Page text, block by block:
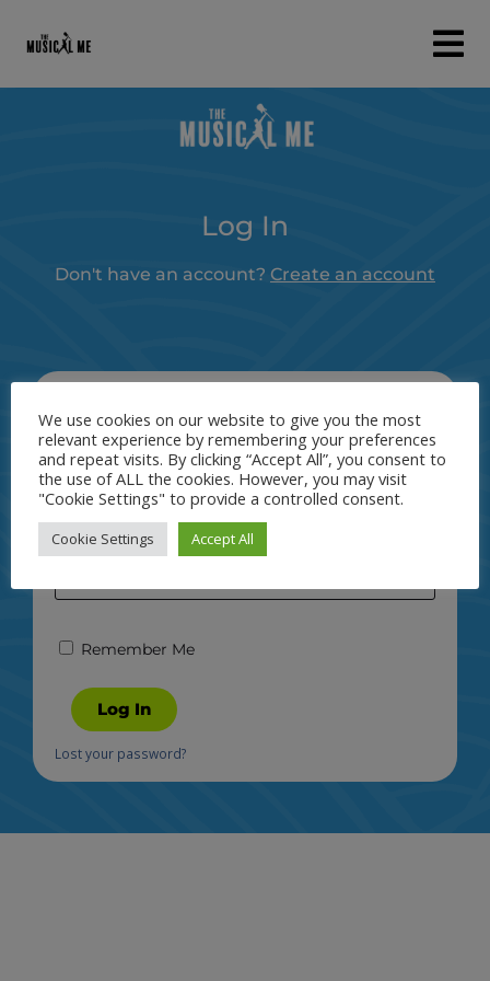
Log In
Don't have an account? Create an account
Username or Email Address
Password
Remember Me
Log In
Lost your password?
We use cookies on our website to give you the most
relevant experience by remembering your preferences
and repeat visits. By clicking “Accept All”, you consent to
the use of ALL the cookies. However, you may visit
"Cookie Settings" to provide a controlled consent.
Cookie Settings Accept All